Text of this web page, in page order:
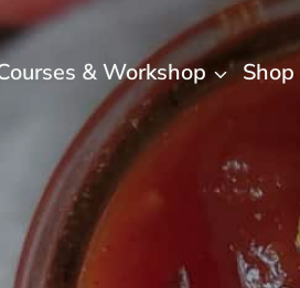
& Workshop Shop